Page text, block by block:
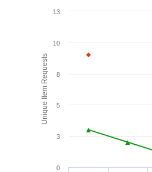
Unique Item Requests
0
3
5
8
10
13